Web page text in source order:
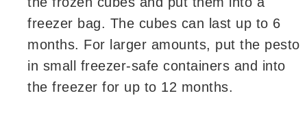
freezer bag. The cubes can last up to 6
months. For larger amounts, put the pesto
in small freezer-safe containers and into
the freezer for up to 12 months.